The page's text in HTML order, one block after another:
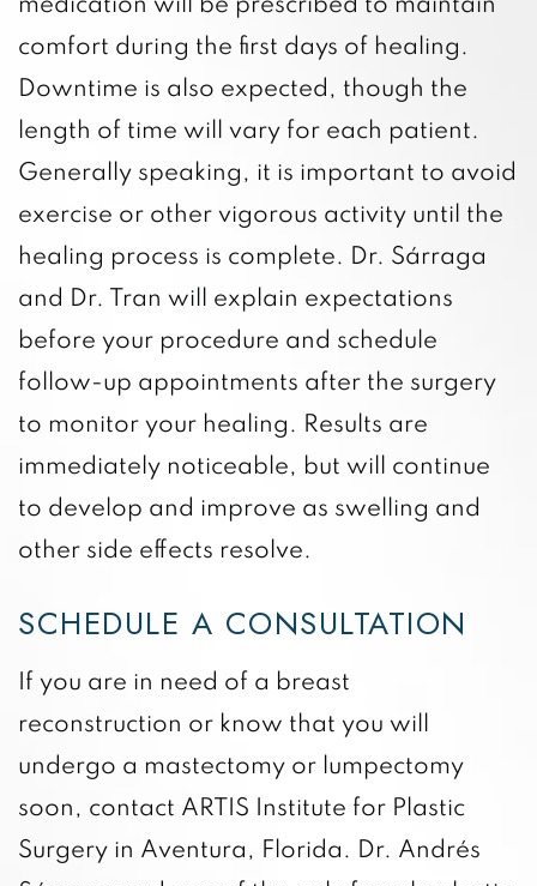
medication will be prescribed to maintain
comfort during the first days of healing.
Downtime is also expected, though the
length of time will vary for each patient.
Generally speaking, it is important to avoid
exercise or other vigorous activity until the
healing process is complete. Dr. Sárraga
and Dr. Tran will explain expectations
before your procedure and schedule
follow-up appointments after the surgery
to monitor your healing. Results are
immediately noticeable, but will continue
to develop and improve as swelling and
other side effects resolve.
SCHEDULE A CONSULTATION
If you are in need of a breast
reconstruction or know that you will
undergo a mastectomy or lumpectomy
soon, contact ARTIS Institute for Plastic
Surgery in Aventura, Florida. Dr. Andrés